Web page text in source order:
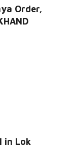
Order,
Read
in Lok